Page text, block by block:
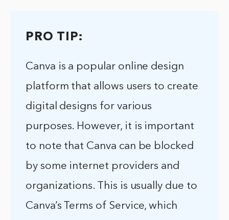
PRO TIP:
Canva is a popular online design
platform that allows users to create
digital designs for various
purposes. However, it is important
to note that Canva can be blocked
by some internet providers and
organizations. This is usually due to
Canva’s Terms of Service, which